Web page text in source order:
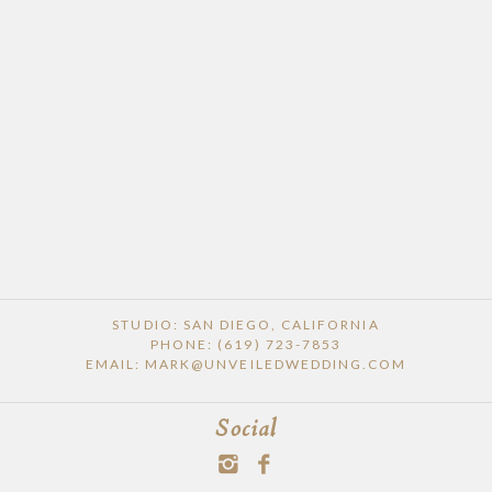
STUDIO: SAN DIEGO, CALIFORNIA
PHONE: (619) 723-7853
EMAIL: MARK@UNVEILEDWEDDING.COM
Social